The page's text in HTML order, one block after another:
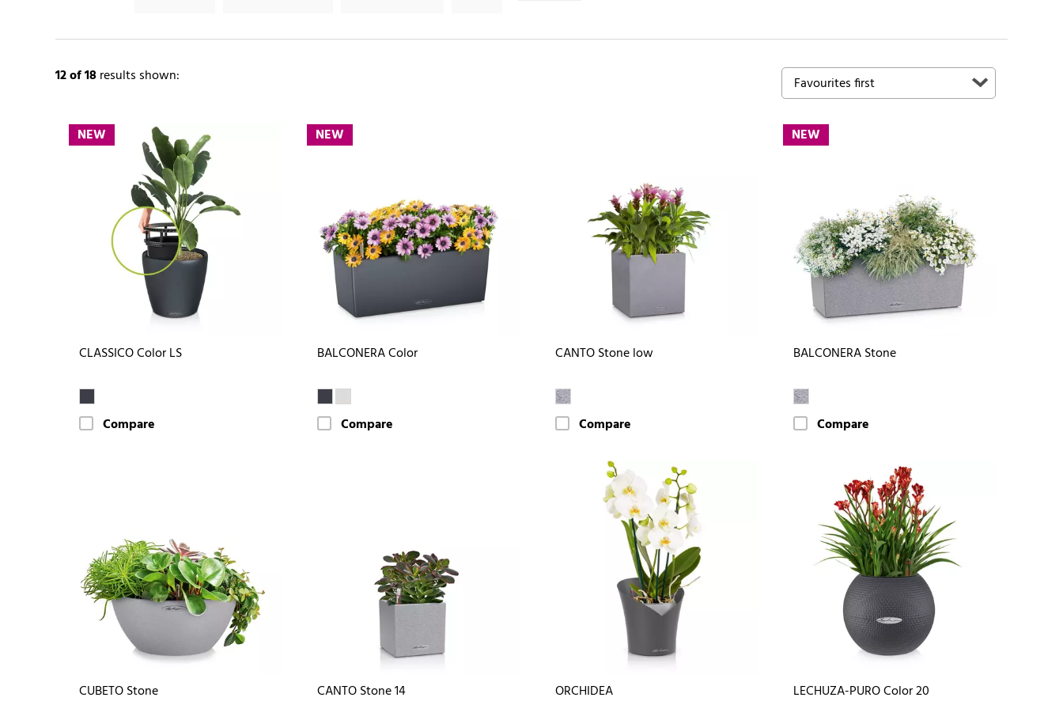
12of 18results shown:
NEW
CLASSICO Color LS
Compare
NEW
BALCONERA Color
Compare
CANTO Stone low
Compare
NEW
BALCONERA Stone
Compare
CUBETO Stone CANTO Stone 14 ORCHIDEA LECHUZA-PURO Color 20